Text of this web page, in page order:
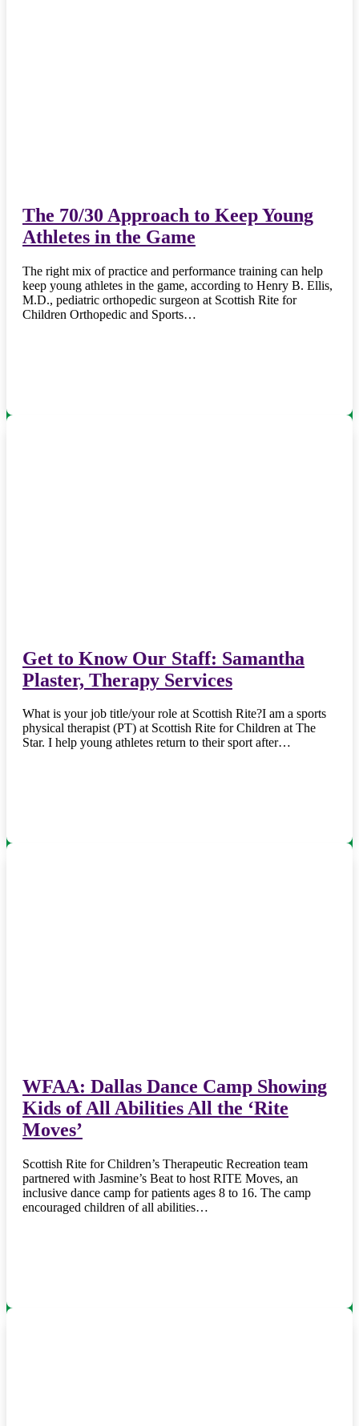
The 70/30 Approach to Keep Young
Athletes in the Game
The right mix of practice and performance training can help
keep young athletes in the game, according to Henry B. Ellis,
M.D., pediatric orthopedic surgeon at Scottish Rite for
Children Orthopedic and Sports…
Get to Know Our Staff: Samantha
Plaster, Therapy Services
What is your job title/your role at Scottish Rite?I am a sports
physical therapist (PT) at Scottish Rite for Children at The
Star. I help young athletes return to their sport after…
WFAA: Dallas Dance Camp Showing
Kids of All Abilities All the ‘Rite
Moves’
Scottish Rite for Children’s Therapeutic Recreation team
partnered with Jasmine’s Beat to host RITE Moves, an
inclusive dance camp for patients ages 8 to 16. The camp
encouraged children of all abilities…